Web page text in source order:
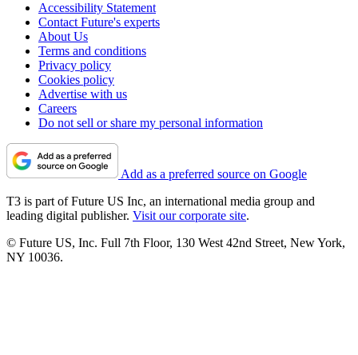
Accessibility Statement
Contact Future's experts
About Us
Terms and conditions
Privacy policy
Cookies policy
Advertise with us
Careers
Do not sell or share my personal information
Add as a preferred source on Google
T3 is part of Future US Inc, an international media group and
leading digital publisher. Visit our corporate site.
© Future US, Inc. Full 7th Floor, 130 West 42nd Street, New York,
NY 10036.